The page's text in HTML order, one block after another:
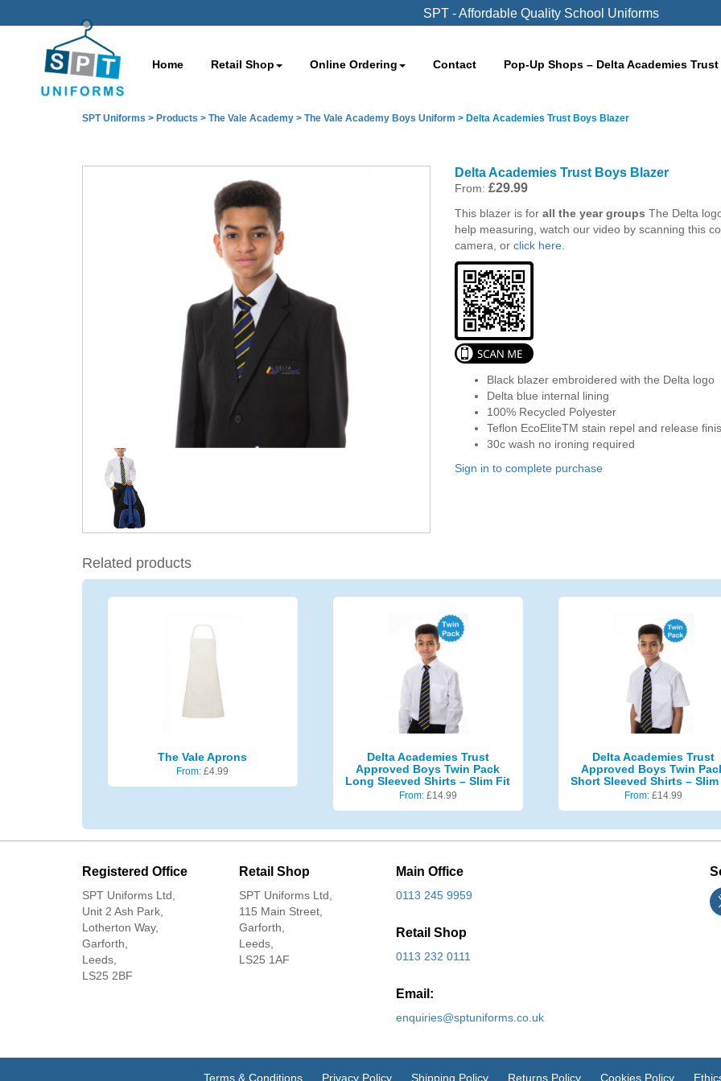
SPT - Affordable Quality School Uniforms
Home Retail Shop Online Ordering Contact Pop-Up Shops – Delta Academies Trust
SPT Uniforms > Products > The Vale Academy > The Vale Academy Boys Uniform > Delta Academies Trust Boys Blazer
Delta Academies Trust Boys Blazer
From:£29.99
This blazer is forall the year groups The Delta
help measuring, watch our video by scanning this
camera, orclick here.
Black blazer embroidered with the Delta logo
Delta blue internal lining
100% Recycled Polyester
Teflon EcoEliteTM stain repel and release
30c wash no ironing required
Sign in to complete purchase
Related products
The Vale Aprons
From:£4.99
Delta Academies Trust
Approved Boys Twin Pack
Long Sleeved Shirts – Slim Fit
From: £14.99
Delta Academies Trust
Approved Boys Twin
Short Sleeved Shirts –
From: £14.99
Registered Office
SPT Uniforms Ltd,
Unit 2 Ash Park,
Lotherton Way,
Garforth,
Leeds,
LS25 2BF
Retail Shop
SPT Uniforms Ltd,
115 Main Street,
Garforth,
Leeds,
LS25 1AF
Main Office
0113 245 9959
Retail Shop
0113 232 0111
Email:
enquiries@sptuniforms.co.uk
Terms & Conditions Privacy Policy Shipping Policy Returns Policy Cookies Policy